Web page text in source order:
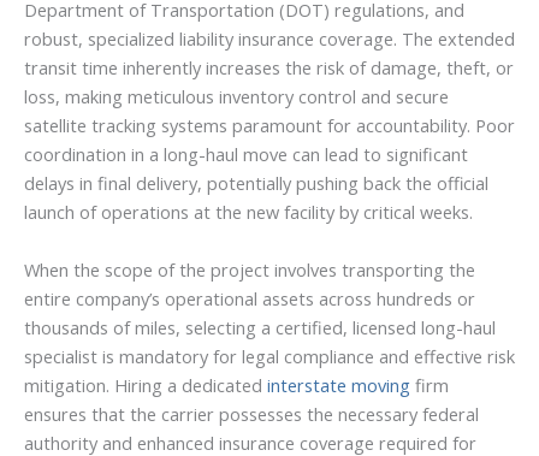
Department of Transportation (DOT) regulations, and
robust, specialized liability insurance coverage. The extended
transit time inherently increases the risk of damage, theft, or
loss, making meticulous inventory control and secure
satellite tracking systems paramount for accountability. Poor
coordination in a long-haul move can lead to significant
delays in final delivery, potentially pushing back the official
launch of operations at the new facility by critical weeks.
When the scope of the project involves transporting the
entire company’s operational assets across hundreds or
thousands of miles, selecting a certified, licensed long-haul
specialist is mandatory for legal compliance and effective risk
mitigation. Hiring a dedicated interstate moving firm
ensures that the carrier possesses the necessary federal
authority and enhanced insurance coverage required for